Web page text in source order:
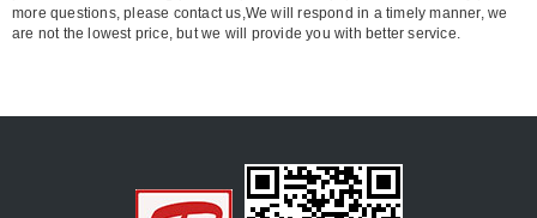
more questions, please contact us,We will respond in a timely manner, we
are not the lowest price, but we will provide you with better service.